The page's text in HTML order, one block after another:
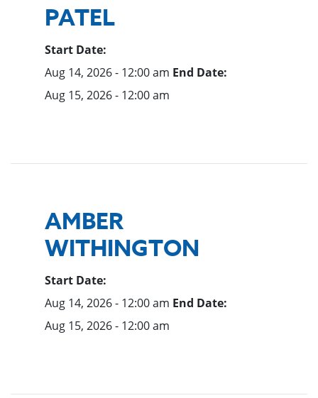
PATEL
Start Date:
Aug 14, 2026 - 12:00 am End Date:
Aug 15, 2026 - 12:00 am
AMBER
WITHINGTON
Start Date:
Aug 14, 2026 - 12:00 am End Date:
Aug 15, 2026 - 12:00 am